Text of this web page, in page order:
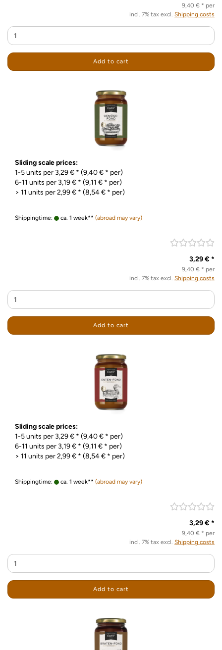
9,40 € * per
incl. 7% tax excl. Shipping costs
Add to cart
Sliding scale prices:
1-5 units per 3,29 € * (9,40 € * per)
6-11 units per 3,19 € * (9,11 € * per)
> 11 units per 2,99 € * (8,54 € * per)
Shippingtime: ca. 1 week** (abroad may vary)
3,29 € *
9,40 € * per
incl. 7% tax excl. Shipping costs
Add to cart
Sliding scale prices:
1-5 units per 3,29 € * (9,40 € * per)
6-11 units per 3,19 € * (9,11 € * per)
> 11 units per 2,99 € * (8,54 € * per)
Shippingtime: ca. 1 week** (abroad may vary)
3,29 € *
9,40 € * per
incl. 7% tax excl. Shipping costs
Add to cart